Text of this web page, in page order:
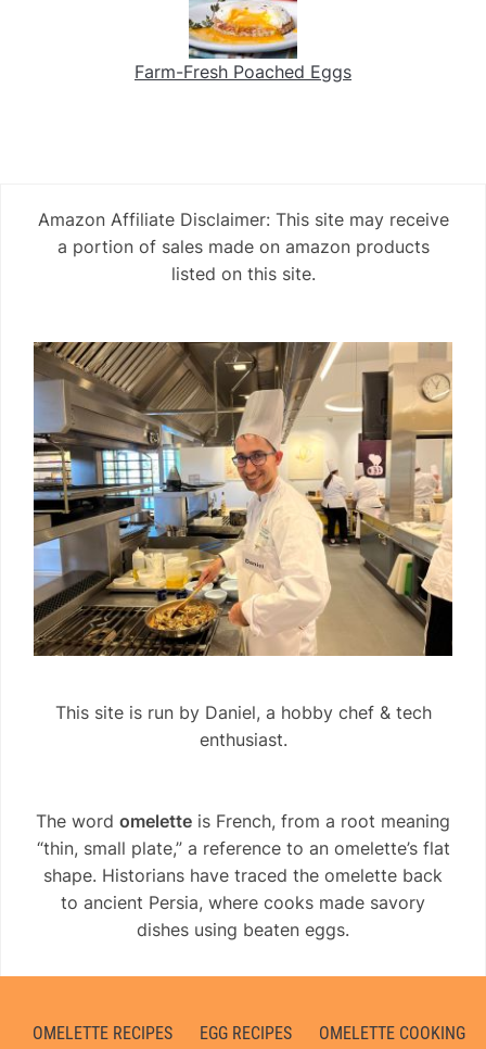
Farm-Fresh Poached Eggs
Amazon Affiliate Disclaimer: This site may receive
a portion of sales made on amazon products
listed on this site.
This site is run by Daniel, a hobby chef & tech
enthusiast.
The word omelette is French, from a root meaning
“thin, small plate,” a reference to an omelette’s flat
shape. Historians have traced the omelette back
to ancient Persia, where cooks made savory
dishes using beaten eggs.
OMELETTE RECIPES EGG RECIPES OMELETTE COOKING